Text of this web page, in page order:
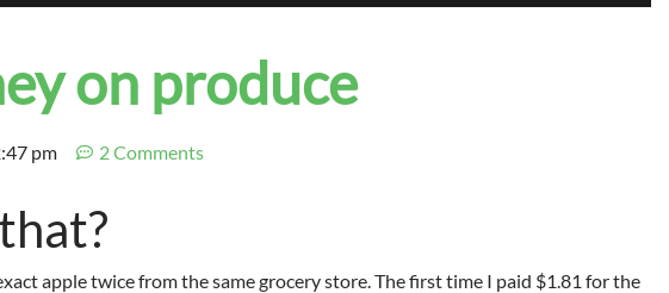
on produce
pm 2 Comments
apple twice from the same grocery store. The first time I paid $1.81 for the